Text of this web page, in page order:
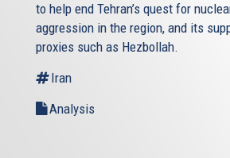
to help end Tehran’s quest for
aggression in the region, and its
proxies such as Hezbollah.
Iran
Analysis